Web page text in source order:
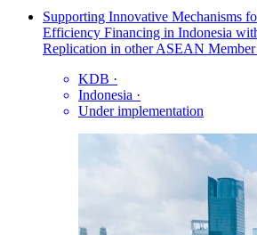
Supporting Innovative Mechanisms
Efficiency Financing in Indonesia
Replication in other ASEAN Member
KDB ·
Indonesia ·
Under implementation